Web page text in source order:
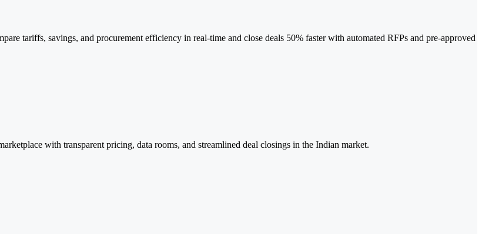
tariffs, savings, and procurement efficiency in real-time and close deals 50% faster with automated RFPs and pre-approved
with transparent pricing, data rooms, and streamlined deal closings in the Indian market.